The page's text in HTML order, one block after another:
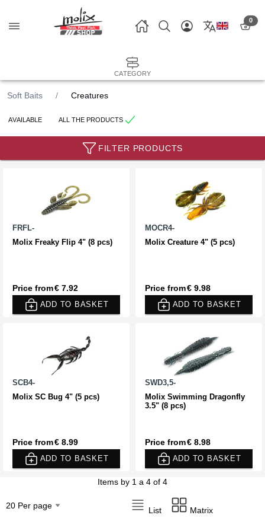
0
CATEGORY
Soft Baits Creatures
AVAILABLE ALL THE PRODUCTS
FILTER PRODUCTS
FRFL-
Molix Freaky Flip 4" (8 pcs)
Price from€ 7.92
ADD TO BASKET
MOCR4-
Molix Creature 4" (5 pcs)
Price from€ 9.98
ADD TO BASKET
SCB4-
Molix SC Bug 4" (5 pcs)
Price from€ 8.99
ADD TO BASKET
SWD3,5-
Molix Swimming Dragonfly
3.5" (8 pcs)
Price from€ 8.98
ADD TO BASKET
Items by 1 a 4 of 4
List Matrix